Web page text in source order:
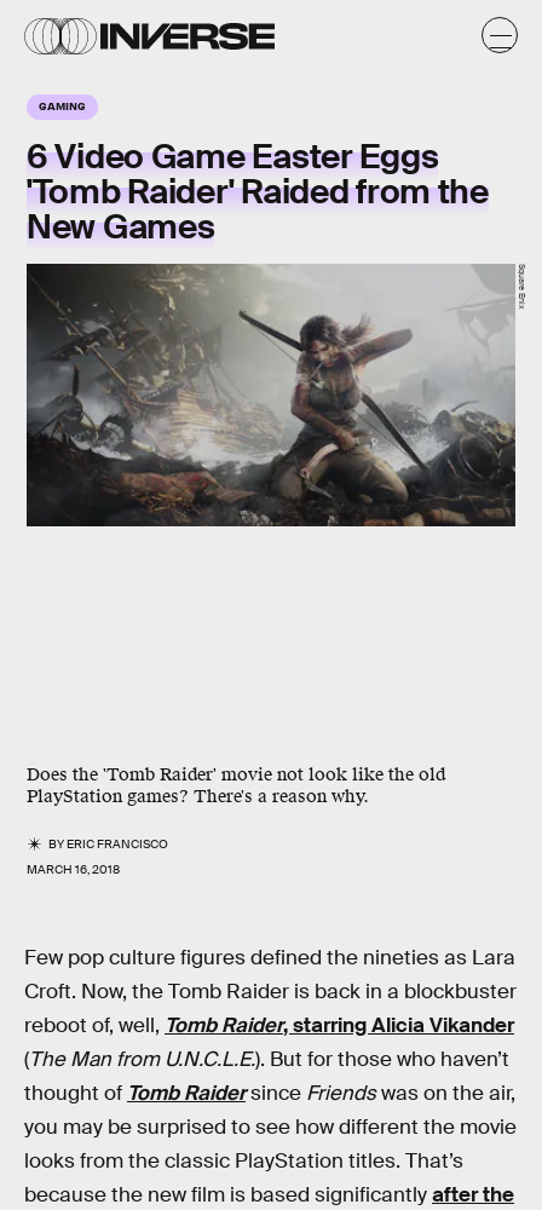
GAMING
6 Video Game Easter Eggs
'Tomb Raider' Raided from the
New Games
Does the 'Tomb Raider' movie not look like the old
PlayStation games? There's a reason why.
BYERIC FRANCISCO
MARCH 16, 2018
Square Enix
Few pop culture figures defined the nineties as Lara
Croft. Now, the Tomb Raider is back in a blockbuster
reboot of, well, Tomb Raider, starring Alicia Vikander
(The Man from U.N.C.L.E.). But for those who haven’t
thought of Tomb Raidersince Friendswas on the air,
you may be surprised to see how different the movie
looks from the classic PlayStation titles. That’s
because the new film is based significantlyafter the